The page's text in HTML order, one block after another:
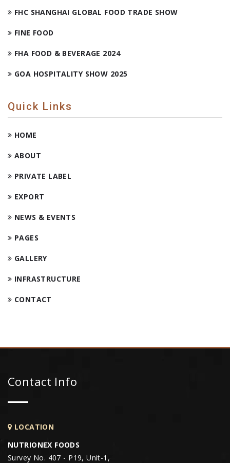
FHC SHANGHAI GLOBAL FOOD TRADE SHOW
FINE FOOD
FHA FOOD & BEVERAGE 2024
GOA HOSPITALITY SHOW 2025
Quick Links
HOME
ABOUT
PRIVATE LABEL
EXPORT
NEWS & EVENTS
PAGES
GALLERY
INFRASTRUCTURE
CONTACT
Contact Info
LOCATION
NUTRIONEX FOODS
Survey No. 407 - P19, Unit-1,